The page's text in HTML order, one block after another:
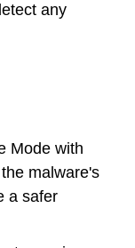
any
Mode with
malware's
a safer